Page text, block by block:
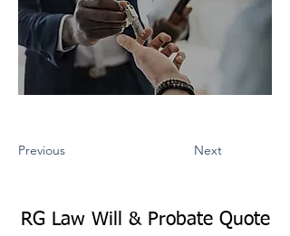
Previous Next
RG Law Will & Probate Quote